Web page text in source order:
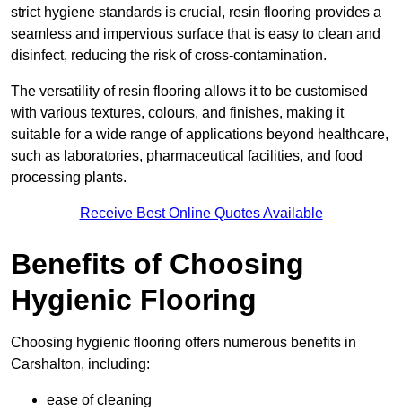
strict hygiene standards is crucial, resin flooring provides a
seamless and impervious surface that is easy to clean and
disinfect, reducing the risk of cross-contamination.
The versatility of resin flooring allows it to be customised
with various textures, colours, and finishes, making it
suitable for a wide range of applications beyond healthcare,
such as laboratories, pharmaceutical facilities, and food
processing plants.
Receive Best Online Quotes Available
Benefits of Choosing
Hygienic Flooring
Choosing hygienic flooring offers numerous benefits in
Carshalton, including:
ease of cleaning